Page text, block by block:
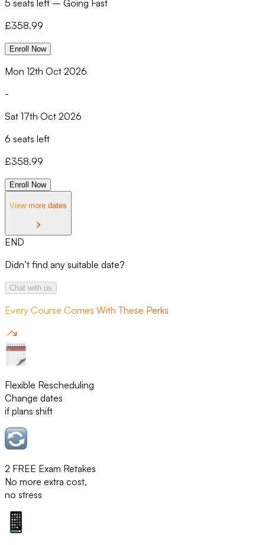
5 seats left – Going Fast
£358.99
Enroll Now
Mon 12th Oct 2026
-
Sat 17th Oct 2026
6 seats left
£358.99
Enroll Now
View more dates
END
Didn’t find any suitable date?
Chat with us
Every Course Comes With These Perks
Flexible Rescheduling
Change dates
if plans shift
2 FREE Exam Retakes
No more extra cost,
no stress